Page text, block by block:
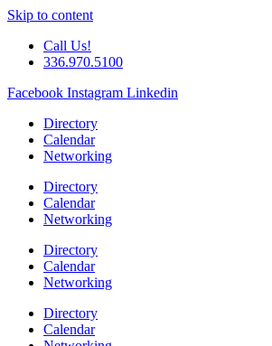
Skip to content
Call Us!
336.970.5100
Facebook Instagram Linkedin
Directory
Calendar
Networking
Directory
Calendar
Networking
Directory
Calendar
Networking
Directory
Calendar